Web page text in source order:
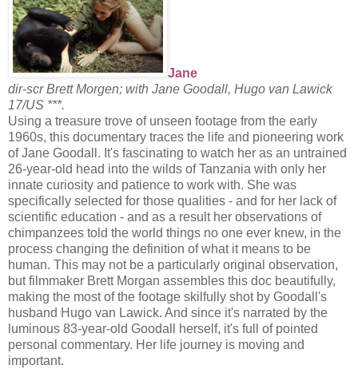
Jane
dir-scr Brett Morgen; with Jane Goodall, Hugo van Lawick
17/US ***.
Using a treasure trove of unseen footage from the early
1960s, this documentary traces the life and pioneering work
of Jane Goodall. It's fascinating to watch her as an untrained
26-year-old head into the wilds of Tanzania with only her
innate curiosity and patience to work with. She was
specifically selected for those qualities - and for her lack of
scientific education - and as a result her observations of
chimpanzees told the world things no one ever knew, in the
process changing the definition of what it means to be
human. This may not be a particularly original observation,
but filmmaker Brett Morgan assembles this doc beautifully,
making the most of the footage skilfully shot by Goodall's
husband Hugo van Lawick. And since it's narrated by the
luminous 83-year-old Goodall herself, it's full of pointed
personal commentary. Her life journey is moving and
important.